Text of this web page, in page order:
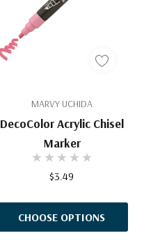
MARVY UCHIDA
DecoColor Acrylic Chisel
Marker
$3.49
CHOOSE OPTIONS